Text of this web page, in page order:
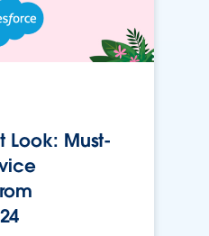
Look: Must-